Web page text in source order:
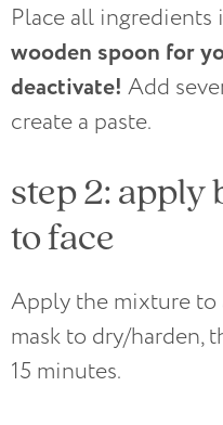
Place all ingredients
wooden spoon for
deactivate! Add
create a paste.
step 2: apply
to face
Apply the mixture to
mask to dry/harden,
15 minutes.